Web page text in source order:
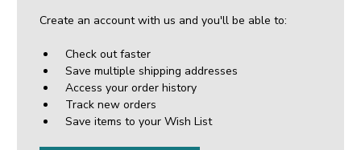
Create an account with us and you'll be able to:
Check out faster
Save multiple shipping addresses
Access your order history
Track new orders
Save items to your Wish List